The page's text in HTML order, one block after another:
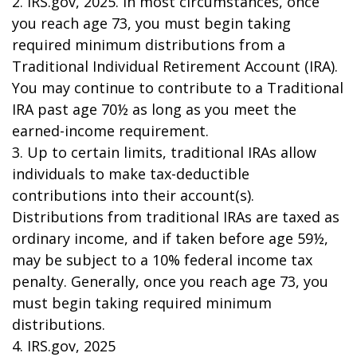
you reach age 73, you must begin taking
required minimum distributions from a
Traditional Individual Retirement Account (IRA).
You may continue to contribute to a Traditional
IRA past age 70½ as long as you meet the
earned-income requirement.
3. Up to certain limits, traditional IRAs allow
individuals to make tax-deductible
contributions into their account(s).
Distributions from traditional IRAs are taxed as
ordinary income, and if taken before age 59½,
may be subject to a 10% federal income tax
penalty. Generally, once you reach age 73, you
must begin taking required minimum
distributions.
4. IRS.gov, 2025